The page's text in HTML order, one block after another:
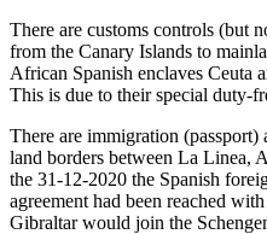
There are customs controls (but
from the Canary Islands to
African Spanish enclaves Ceuta
This is due to their special
There are immigration
land borders between La Linea,
the 31-12-2020 the Spanish
agreement had been reached
Gibraltar would join the